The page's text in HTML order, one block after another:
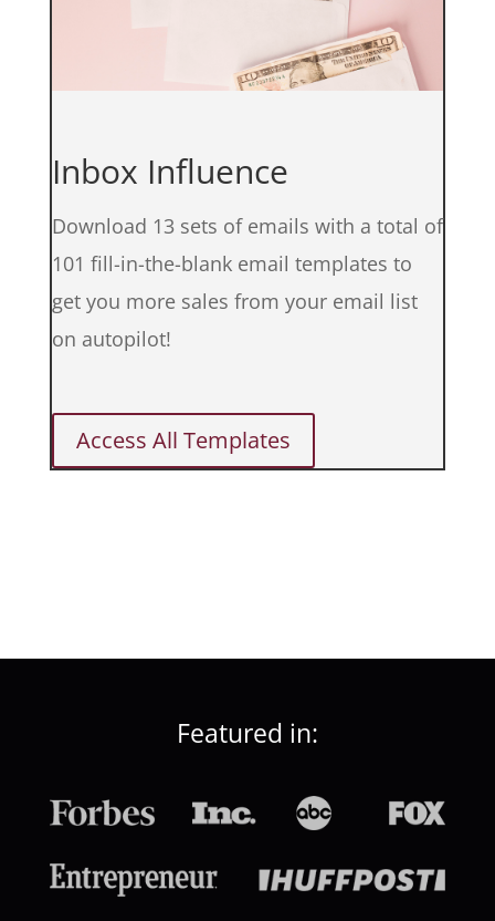
Inbox Influence
Download 13 sets of emails with a total of
101 fill-in-the-blank email templates to
get you more sales from your email list
on autopilot!
Access All Templates
Featured in: